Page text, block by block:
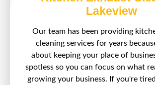
Lakeview
Our team has been providing
cleaning services for years
about keeping your place of
spotless so you can focus on what
growing your business. If you're